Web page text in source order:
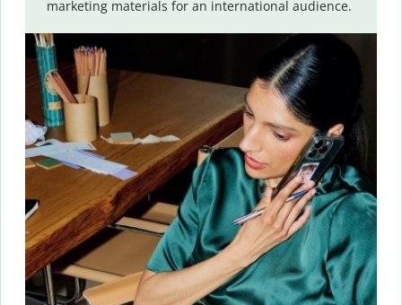
marketing materials for an international audience.